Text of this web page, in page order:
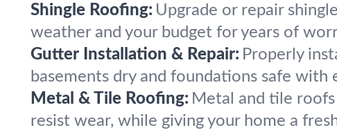
Shingle Roofing: Upgrade or repair
weather and your budget for years of
Gutter Installation & Repair: Properly
basements dry and foundations safe
Metal & Tile Roofing: Metal and tile
resist wear, while giving your home a